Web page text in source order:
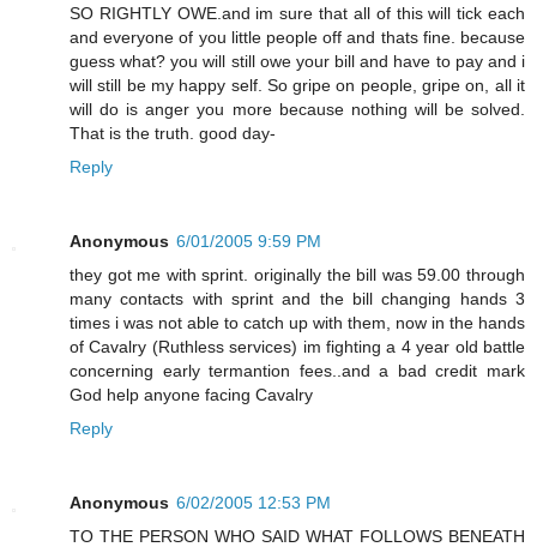
SO RIGHTLY OWE.and im sure that all of this will tick each
and everyone of you little people off and thats fine. because
guess what? you will still owe your bill and have to pay and i
will still be my happy self. So gripe on people, gripe on, all it
will do is anger you more because nothing will be solved.
That is the truth. good day-
Reply
Anonymous 6/01/2005 9:59 PM
they got me with sprint. originally the bill was 59.00 through
many contacts with sprint and the bill changing hands 3
times i was not able to catch up with them, now in the hands
of Cavalry (Ruthless services) im fighting a 4 year old battle
concerning early termantion fees..and a bad credit mark
God help anyone facing Cavalry
Reply
Anonymous 6/02/2005 12:53 PM
TO THE PERSON WHO SAID WHAT FOLLOWS BENEATH